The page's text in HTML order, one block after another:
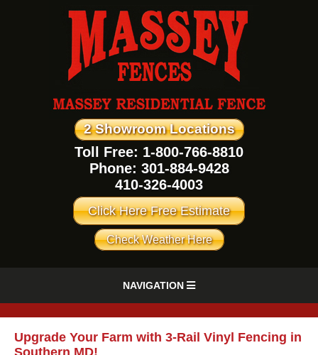
2 Showroom Locations
Toll Free: 1-800-766-8810
Phone: 301-884-9428
410-326-4003
Click Here Free Estimate
Check Weather Here
NAVIGATION
Upgrade Your Farm with 3-Rail Vinyl Fencing in